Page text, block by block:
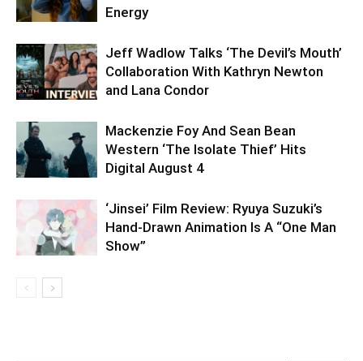
Energy
Jeff Wadlow Talks ‘The Devil’s Mouth’
Collaboration With Kathryn Newton
and Lana Condor
Mackenzie Foy And Sean Bean
Western ‘The Isolate Thief’ Hits
Digital August 4
‘Jinsei’ Film Review: Ryuya Suzuki’s
Hand-Drawn Animation Is A “One Man
Show”